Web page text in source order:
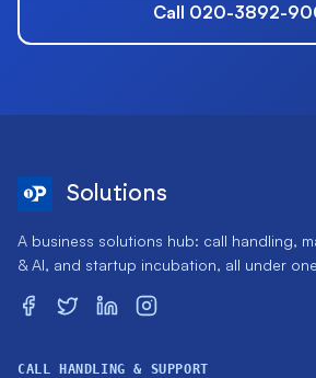
Call 020-3892-
Solutions
A business solutions hub: call handling,
& AI, and startup incubation, all under
CALL HANDLING & SUPPORT